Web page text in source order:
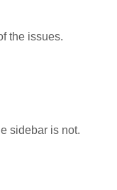
the issues.
sidebar is not.